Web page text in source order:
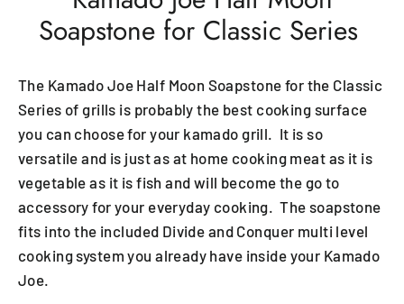
Soapstone for Classic Series
The Kamado Joe Half Moon Soapstone for the Classic
Series of grills is probably the best cooking surface
you can choose for your kamado grill. It is so
versatile and is just as at home cooking meat as it is
vegetable as it is fish and will become the go to
accessory for your everyday cooking. The soapstone
fits into the included Divide and Conquer multi level
cooking system you already have inside your Kamado
Joe.